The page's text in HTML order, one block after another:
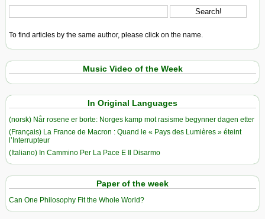
To find articles by the same author, please click on the name.
Music Video of the Week
In Original Languages
(norsk) Når rosene er borte: Norges kamp mot rasisme begynner dagen etter
(Français) La France de Macron : Quand le « Pays des Lumières » éteint
l’Interrupteur
(Italiano) In Cammino Per La Pace E Il Disarmo
Paper of the week
Can One Philosophy Fit the Whole World?